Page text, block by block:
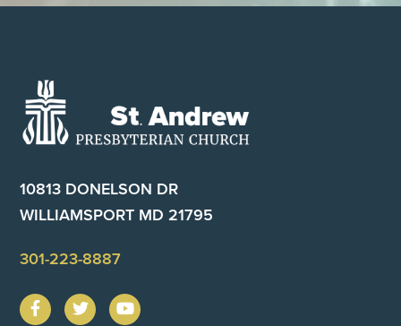
Footer
10813 DONELSON DR
WILLIAMSPORT MD 21795
301-223-8887